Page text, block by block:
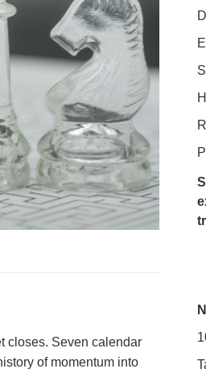
closes. Seven calendar
of momentum into